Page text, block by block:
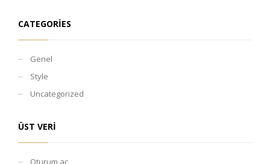
CATEGORIES
Genel
Style
Uncategorized
ÜST VERI
Oturum aç